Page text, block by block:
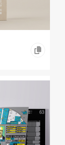
Society,
,